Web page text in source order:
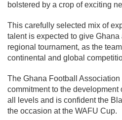
bolstered by a crop of exciting
This carefully selected mix of
talent is expected to give
regional tournament, as the
continental and global
The Ghana Football
commitment to the development
all levels and is confident the
the occasion at the WAFU Cup.